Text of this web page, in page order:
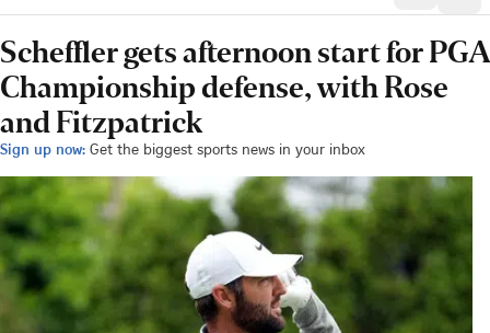
Scheffler gets afternoon start for PGA
Championship defense, with Rose
and Fitzpatrick
Sign up now: Get the biggest sports news in your inbox